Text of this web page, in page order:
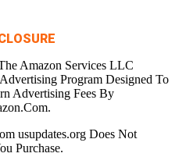
Amazon Services LLC
Program Designed To
Advertising Fees By
usupdates.org Does Not
Purchase.